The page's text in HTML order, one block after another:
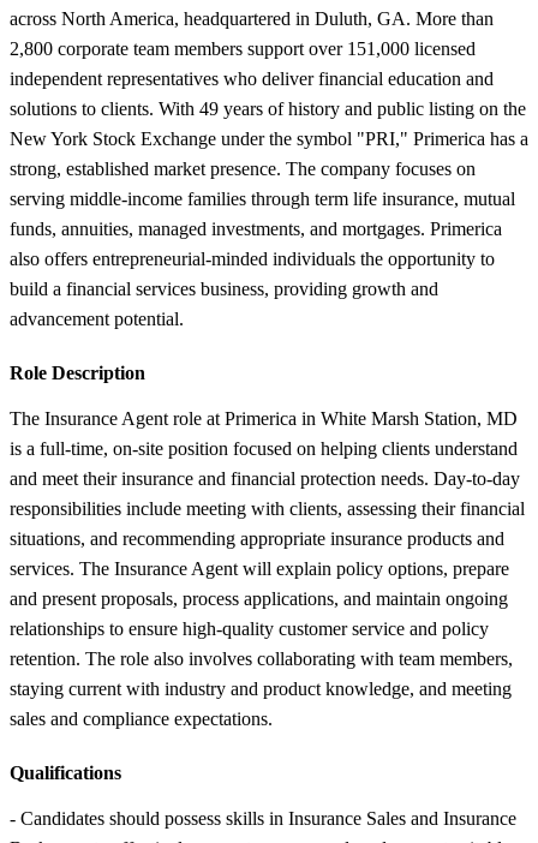
across North America, headquartered in Duluth, GA. More than
2,800 corporate team members support over 151,000 licensed
independent representatives who deliver financial education and
solutions to clients. With 49 years of history and public listing on the
New York Stock Exchange under the symbol "PRI," Primerica has a
strong, established market presence. The company focuses on
serving middle-income families through term life insurance, mutual
funds, annuities, managed investments, and mortgages. Primerica
also offers entrepreneurial-minded individuals the opportunity to
build a financial services business, providing growth and
advancement potential.
Role Description
The Insurance Agent role at Primerica in White Marsh Station, MD
is a full-time, on-site position focused on helping clients understand
and meet their insurance and financial protection needs. Day-to-day
responsibilities include meeting with clients, assessing their financial
situations, and recommending appropriate insurance products and
services. The Insurance Agent will explain policy options, prepare
and present proposals, process applications, and maintain ongoing
relationships to ensure high-quality customer service and policy
retention. The role also involves collaborating with team members,
staying current with industry and product knowledge, and meeting
sales and compliance expectations.
Qualifications
- Candidates should possess skills in Insurance Sales and Insurance